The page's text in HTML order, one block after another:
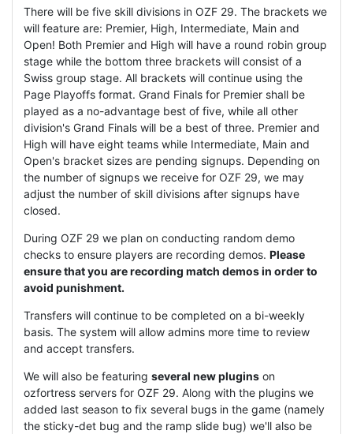
There will be five skill divisions in OZF 29. The brackets we
will feature are: Premier, High, Intermediate, Main and
Open! Both Premier and High will have a round robin group
stage while the bottom three brackets will consist of a
Swiss group stage. All brackets will continue using the
Page Playoffs format. Grand Finals for Premier shall be
played as a no-advantage best of five, while all other
division's Grand Finals will be a best of three. Premier and
High will have eight teams while Intermediate, Main and
Open's bracket sizes are pending signups. Depending on
the number of signups we receive for OZF 29, we may
adjust the number of skill divisions after signups have
closed.
During OZF 29 we plan on conducting random demo
checks to ensure players are recording demos. Please
ensure that you are recording match demos in order to
avoid punishment.
Transfers will continue to be completed on a bi-weekly
basis. The system will allow admins more time to review
and accept transfers.
We will also be featuring several new plugins on
ozfortress servers for OZF 29. Along with the plugins we
added last season to fix several bugs in the game (namely
the sticky-det bug and the ramp slide bug) we'll also be